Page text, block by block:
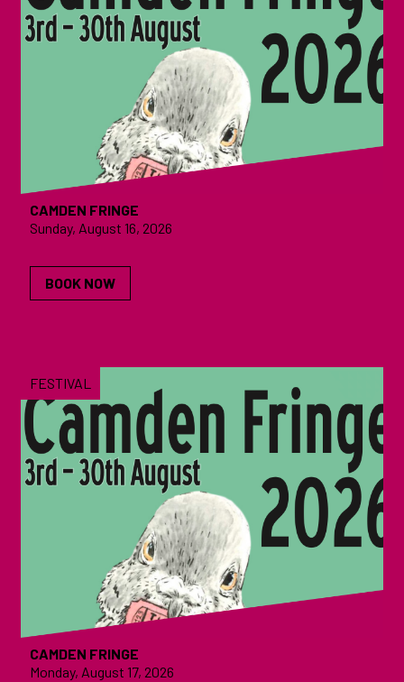
CAMDEN FRINGE
Sunday, August 16, 2026
BOOK NOW
FESTIVAL
CAMDEN FRINGE
Monday, August 17, 2026